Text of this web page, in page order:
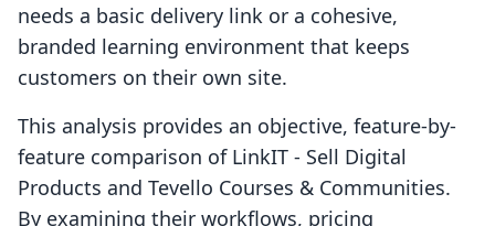
needs a basic delivery link or a cohesive,
branded learning environment that keeps
customers on their own site.
This analysis provides an objective, feature-by-
feature comparison of LinkIT ‑ Sell Digital
Products and Tevello Courses & Communities.
By examining their workflows, pricing